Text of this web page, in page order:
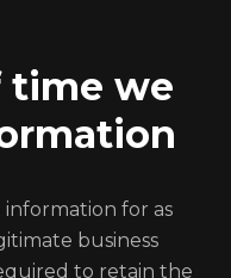
time we
for as
business
to retain the